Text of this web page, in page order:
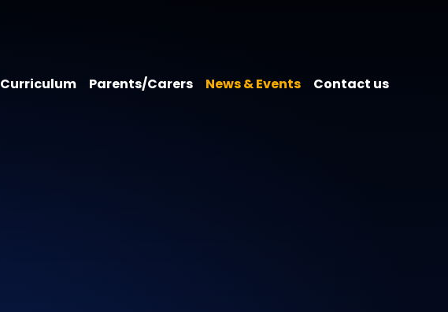
Curriculum Parents/Carers News & Events Contact us